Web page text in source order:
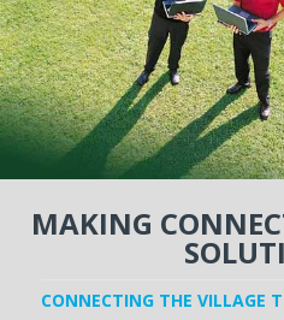
MAKING
CONNECTING THE VILLAGE